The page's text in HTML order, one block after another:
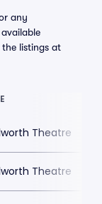
any
listings at
Theatre
Theatre